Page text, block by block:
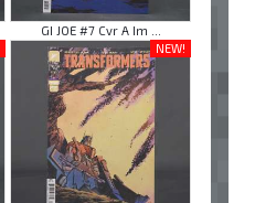
GI JOE #7 Cvr A Im ...
NEW!